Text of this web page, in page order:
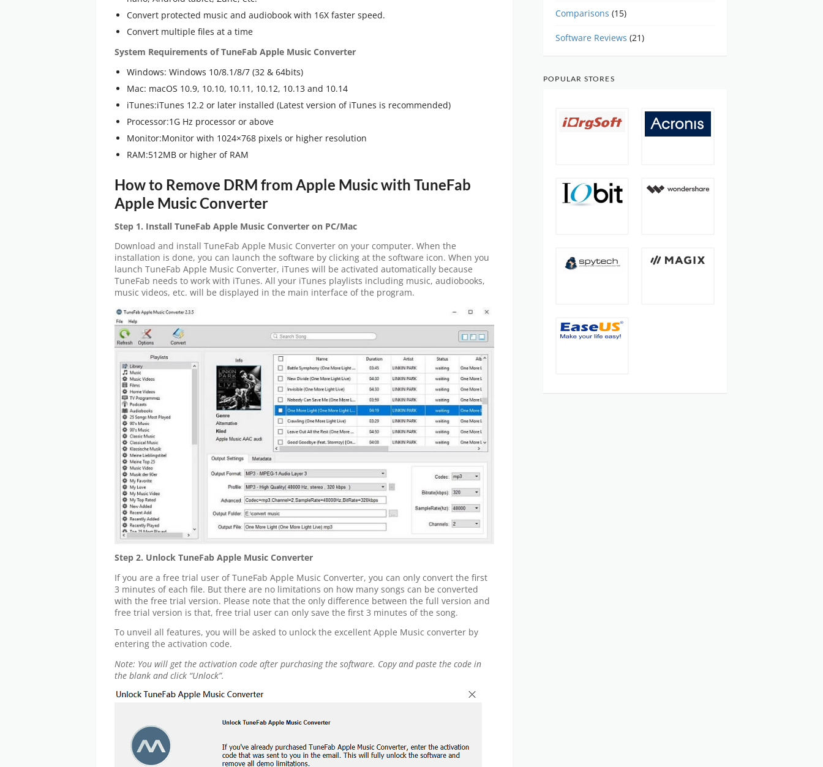
Convert protected music and audiobook with 16X faster speed.
Convert multiple files at a time
System Requirements of TuneFab Apple Music Converter
Windows: Windows 10/8.1/8/7 (32 & 64bits)
Mac: macOS 10.9, 10.10, 10.11, 10.12, 10.13 and 10.14
iTunes:iTunes 12.2 or later installed (Latest version of iTunes is recommended)
Processor:1G Hz processor or above
Monitor:Monitor with 1024×768 pixels or higher resolution
RAM:512MB or higher of RAM
How to Remove DRM from Apple Music with TuneFab
Apple Music Converter
Step 1. Install TuneFab Apple Music Converter on PC/Mac
Download and install TuneFab Apple Music Converter on your computer. When the
installation is done, you can launch the software by clicking at the software icon. When you
launch TuneFab Apple Music Converter, iTunes will be activated automatically because
TuneFab needs to work with iTunes. All your iTunes playlists including music, audiobooks,
music videos, etc. will be displayed in the main interface of the program.
Step 2. Unlock TuneFab Apple Music Converter
If you are a free trial user of TuneFab Apple Music Converter, you can only convert the first
3 minutes of each file. But there are no limitations on how many songs can be converted
with the free trial version. Please note that the only difference between the full version and
free trial version is that, free trial user can only save the first 3 minutes of the song.
To unveil all features, you will be asked to unlock the excellent Apple Music converter by
entering the activation code.
Note: You will get the activation code after purchasing the software. Copy and paste the code in
the blank and click “Unlock”.
Comparisons (15)
Software Reviews (21)
POPULAR STORES